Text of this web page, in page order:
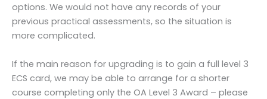
options. We would not have any records of your
previous practical assessments, so the situation is
more complicated.
If the main reason for upgrading is to gain a full level 3
ECS card, we may be able to arrange for a shorter
course completing only the OA Level 3 Award – please